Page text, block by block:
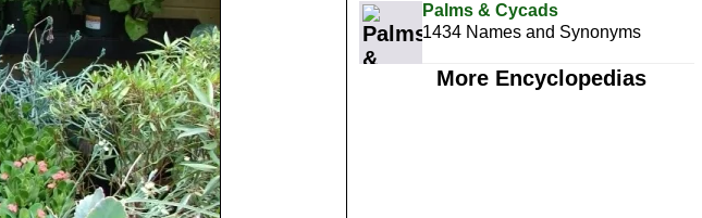
Palms & Cycads
1434 Names and Synonyms
More Encyclopedias